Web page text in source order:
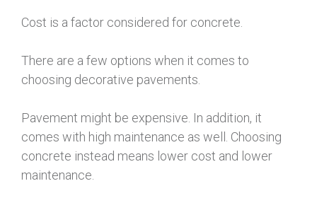
Cost is a factor considered for concrete.
There are a few options when it comes to
choosing decorative pavements.
Pavement might be expensive. In addition, it
comes with high maintenance as well. Choosing
concrete instead means lower cost and lower
maintenance.